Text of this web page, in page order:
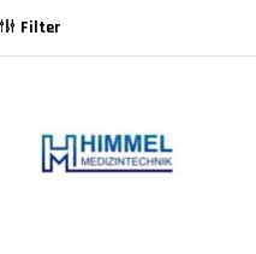
Filter